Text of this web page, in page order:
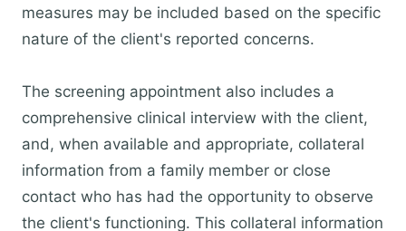
measures may be included based on the specific
nature of the client's reported concerns.
The screening appointment also includes a
comprehensive clinical interview with the client,
and, when available and appropriate, collateral
information from a family member or close
contact who has had the opportunity to observe
the client's functioning. This collateral information